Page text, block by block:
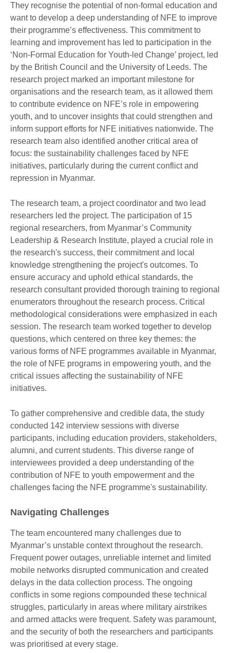
They recognise the potential of non-formal education and
want to develop a deep understanding of NFE to improve
their programme’s effectiveness. This commitment to
learning and improvement has led to participation in the
‘Non-Formal Education for Youth-led Change’ project, led
by the British Council and the University of Leeds. The
research project marked an important milestone for
organisations and the research team, as it allowed them
to contribute evidence on NFE’s role in empowering
youth, and to uncover insights that could strengthen and
inform support efforts for NFE initiatives nationwide. The
research team also identified another critical area of
focus: the sustainability challenges faced by NFE
initiatives, particularly during the current conflict and
repression in Myanmar.
The research team, a project coordinator and two lead
researchers led the project. The participation of 15
regional researchers, from Myanmar’s Community
Leadership & Research Institute, played a crucial role in
the research's success, their commitment and local
knowledge strengthening the project's outcomes. To
ensure accuracy and uphold ethical standards, the
research consultant provided thorough training to regional
enumerators throughout the research process. Critical
methodological considerations were emphasized in each
session. The research team worked together to develop
questions, which centered on three key themes: the
various forms of NFE programmes available in Myanmar,
the role of NFE programs in empowering youth, and the
critical issues affecting the sustainability of NFE
initiatives.
To gather comprehensive and credible data, the study
conducted 142 interview sessions with diverse
participants, including education providers, stakeholders,
alumni, and current students. This diverse range of
interviewees provided a deep understanding of the
contribution of NFE to youth empowerment and the
challenges facing the NFE programme's sustainability.
Navigating Challenges
The team encountered many challenges due to
Myanmar’s unstable context throughout the research.
Frequent power outages, unreliable internet and limited
mobile networks disrupted communication and created
delays in the data collection process. The ongoing
conflicts in some regions compounded these technical
struggles, particularly in areas where military airstrikes
and armed attacks were frequent. Safety was paramount,
and the security of both the researchers and participants
was prioritised at every stage.